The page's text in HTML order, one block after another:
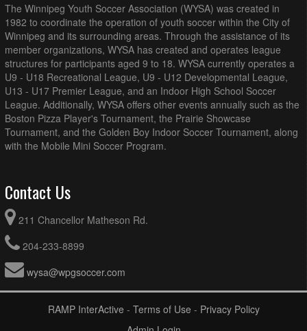
The Winnipeg Youth Soccer Association (WYSA) was created in
1982 to coordinate the operation of youth soccer within the City of
Winnipeg and its surrounding areas. Through the assistance of its
member organizations, WYSA has created and operates league
structures for participants aged 9 to 18. WYSA currently operates a
U9 - U18 Recreational League, U9 - U12 Developmental League,
U13 - U17 Premier League, and an Indoor High School Soccer
League. Additionally, WYSA offers other events annually such as the
Boston Pizza Player's Tournament, the Prairie Showcase
Tournament, and the Golden Boy Indoor Soccer Tournament, along
with the Mobile Mini Soccer Program.
Contact Us
211 Chancellor Matheson Rd.
204-233-8899
wysa@wpgsoccer.com
RAMP InterActive - Terms of Use - Privacy Policy